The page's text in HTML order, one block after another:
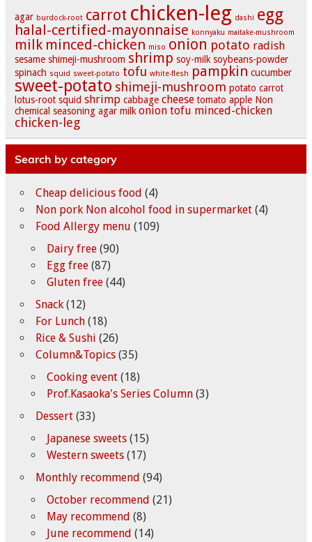
agar burdock-root carrot chicken-leg dashi egg
halal-certified-mayonnaise konnyaku maitake-mushroom
milk minced-chicken miso onion potato radish
sesame shimeji-mushroom shrimp soy-milk soybeans-powder
spinach squid sweet-potato tofu white-flesh pampkin cucumber
sweet-potato shimeji-mushroom potato carrot
lotus-root squid shrimp cabbage cheese tomato apple Non
chemical seasoning agar milk onion tofu minced-chicken
chicken-leg
Search by category
Cheap delicious food (4)
Non pork Non alcohol food in supermarket(4)
Food Allergy menu (109)
Dairy free(90)
Egg free(87)
Gluten free(44)
Snack(12)
For Lunch(18)
Rice & Sushi (26)
Column&Topics(35)
Cooking event(18)
Prof.Kasaoka's Series Column(3)
Dessert(33)
Japanese sweets(15)
Western sweets(17)
Monthly recommend (94)
October recommend (21)
May recommend (8)
June recommend (14)